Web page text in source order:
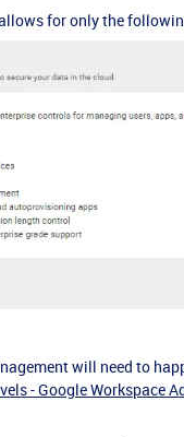
for only the
will need to
- Google Workspace